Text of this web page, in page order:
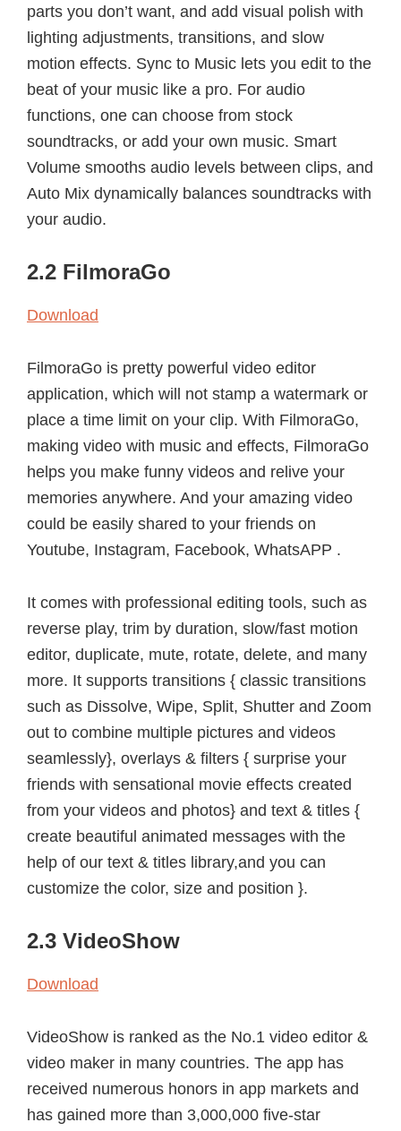
parts you don’t want, and add visual polish with
lighting adjustments, transitions, and slow
motion effects. Sync to Music lets you edit to the
beat of your music like a pro. For audio
functions, one can choose from stock
soundtracks, or add your own music. Smart
Volume smooths audio levels between clips, and
Auto Mix dynamically balances soundtracks with
your audio.
2.2 FilmoraGo
Download
FilmoraGo is pretty powerful video editor
application, which will not stamp a watermark or
place a time limit on your clip. With FilmoraGo,
making video with music and effects, FilmoraGo
helps you make funny videos and relive your
memories anywhere. And your amazing video
could be easily shared to your friends on
Youtube, Instagram, Facebook, WhatsAPP .
It comes with professional editing tools, such as
reverse play, trim by duration, slow/fast motion
editor, duplicate, mute, rotate, delete, and many
more. It supports transitions { classic transitions
such as Dissolve, Wipe, Split, Shutter and Zoom
out to combine multiple pictures and videos
seamlessly}, overlays & filters { surprise your
friends with sensational movie effects created
from your videos and photos} and text & titles {
create beautiful animated messages with the
help of our text & titles library,and you can
customize the color, size and position }.
2.3 VideoShow
Download
VideoShow is ranked as the No.1 video editor &
video maker in many countries. The app has
received numerous honors in app markets and
has gained more than 3,000,000 five-star